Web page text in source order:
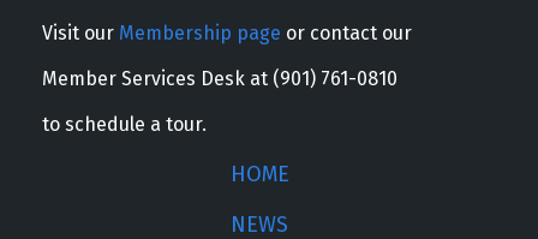
Visit our Membership page or contact our
Member Services Desk at (901) 761-0810
to schedule a tour.
HOME
NEWS